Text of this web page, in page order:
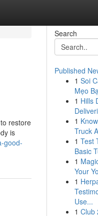
restore
is
good-
Search
Published
1 Soi
Mẹo
1 Hills
1
Truck
1 Test
Basic
1
Your
1
Use...
1 Club